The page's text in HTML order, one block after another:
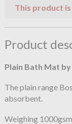
This product
Product
Plain Bath Mat by
The plain range
absorbent.
Weighing